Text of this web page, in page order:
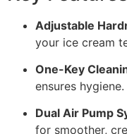
Adjustable
your ice cream
One-Key
ensures hygiene.
Dual Air Pump
for smoother,